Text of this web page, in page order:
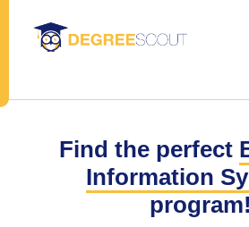
Find the perfect
Information
program!